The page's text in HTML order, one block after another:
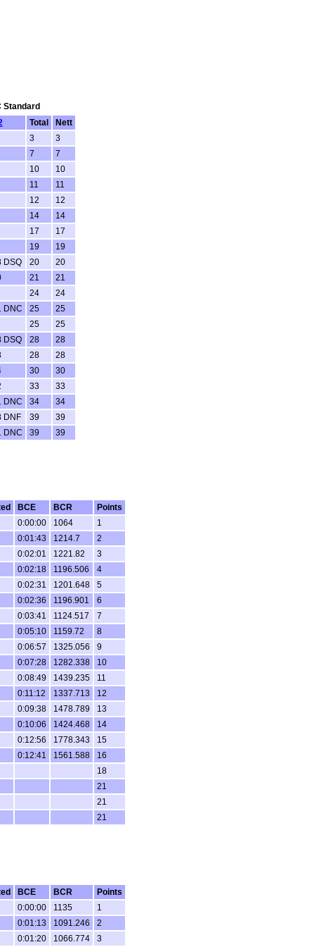
Standard
Total
Nett
3
3
7
7
10
10
11
11
12
12
14
14
17
17
19
19
DSQ 20
20
21
21
24
24
DNC 25
25
25
25
DSQ 28
28
28
28
30
30
33
33
DNC 34
34
DNF 39
39
DNC 39 39
BCE BCR
Points
0:00:00 1064
1
0:01:43 1214.7
2
0:02:01 1221.82
3
0:02:18 1196.506
4
0:02:31 1201.648
5
0:02:36 1196.901
6
0:03:41 1124.517
7
0:05:10 1159.72
8
0:06:57 1325.056
9
0:07:28 1282.338
10
0:08:49 1439.235
11
0:11:12 1337.713
12
0:09:38 1478.789
13
0:10:06 1424.468
14
0:12:56 1778.343
15
0:12:41 1561.588
16
18
21
21
21
BCE BCR
Points
0:00:00 1135
1
0:01:13 1091.246
2
0:01:20 1066.774 3